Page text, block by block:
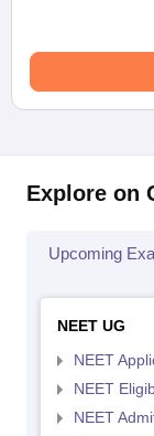
Explore on
Upcoming
NEET UG
NEET
NEET
NEET